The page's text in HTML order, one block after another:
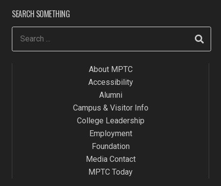
SEARCH SOMETHING
About MPTC
Accessibility
Alumni
Campus & Visitor Info
College Leadership
Employment
Foundation
Media Contact
MPTC Today